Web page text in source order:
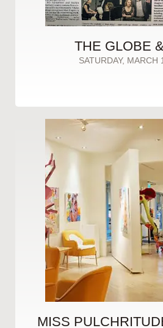
THE GLOBE
SATURDAY, MARCH
MISS